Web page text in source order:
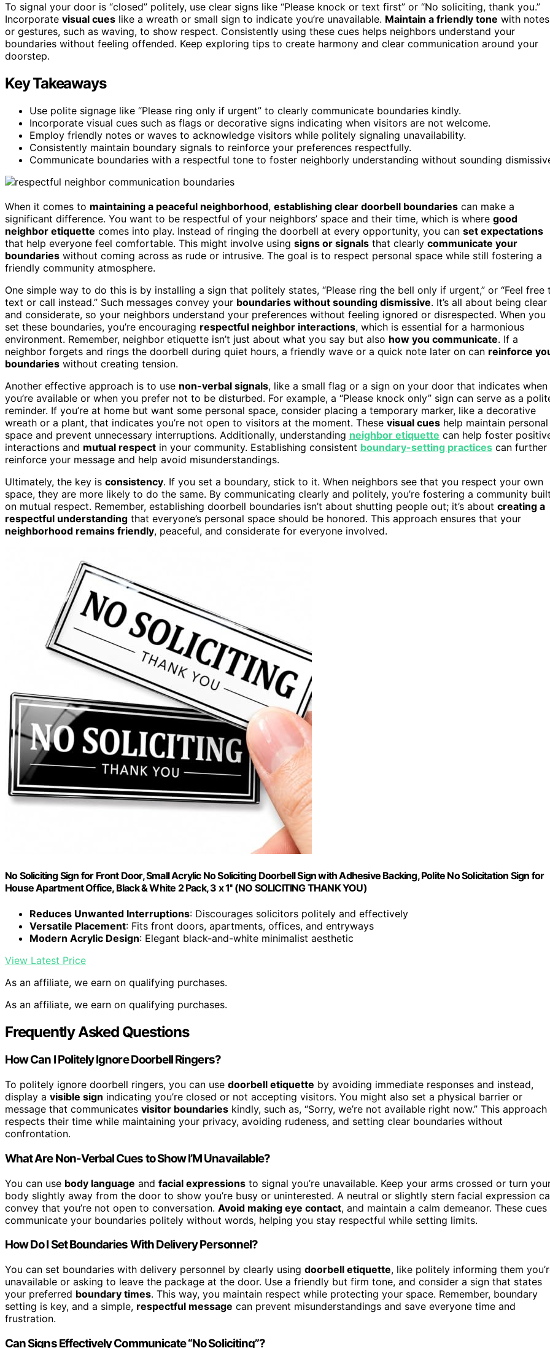
To signal your door is “closed” politely, use clear signs like “Please knock or text first” or “No soliciting, thank you.”
Incorporate visual cues like a wreath or small sign to indicate you’re unavailable. Maintain a friendly tone with notes
or gestures, such as waving, to show respect. Consistently using these cues helps neighbors understand your
boundaries without feeling offended. Keep exploring tips to create harmony and clear communication around your
doorstep.
Key Takeaways
Use polite signage like “Please ring only if urgent” to clearly communicate boundaries kindly.
Incorporate visual cues such as flags or decorative signs indicating when visitors are not welcome.
Employ friendly notes or waves to acknowledge visitors while politely signaling unavailability.
Consistently maintain boundary signals to reinforce your preferences respectfully.
Communicate boundaries with a respectful tone to foster neighborly understanding without sounding
When it comes to maintaining a peaceful neighborhood, establishing clear doorbell boundaries can make a
significant difference. You want to be respectful of your neighbors’ space and their time, which is where good
neighbor etiquette comes into play. Instead of ringing the doorbell at every opportunity, you can set expectations
that help everyone feel comfortable. This might involve using signs or signals that clearly communicate your
boundaries without coming across as rude or intrusive. The goal is to respect personal space while still fostering a
friendly community atmosphere.
One simple way to do this is by installing a sign that politely states, “Please ring the bell only if urgent,” or “Feel free
text or call instead.” Such messages convey your boundaries without sounding dismissive. It’s all about being clear
and considerate, so your neighbors understand your preferences without feeling ignored or disrespected. When you
set these boundaries, you’re encouraging respectful neighbor interactions, which is essential for a harmonious
environment. Remember, neighbor etiquette isn’t just about what you say but also how you communicate. If a
neighbor forgets and rings the doorbell during quiet hours, a friendly wave or a quick note later on can reinforce
boundaries without creating tension.
Another effective approach is to use non-verbal signals, like a small flag or a sign on your door that indicates when
you’re available or when you prefer not to be disturbed. For example, a “Please knock only” sign can serve as a
reminder. If you’re at home but want some personal space, consider placing a temporary marker, like a decorative
wreath or a plant, that indicates you’re not open to visitors at the moment. These visual cues help maintain personal
space and prevent unnecessary interruptions. Additionally, understanding neighbor etiquette can help foster
interactions and mutual respect in your community. Establishing consistent boundary-setting practices can further
reinforce your message and help avoid misunderstandings.
Ultimately, the key is consistency. If you set a boundary, stick to it. When neighbors see that you respect your own
space, they are more likely to do the same. By communicating clearly and politely, you’re fostering a community
on mutual respect. Remember, establishing doorbell boundaries isn’t about shutting people out; it’s about creating a
respectful understanding that everyone’s personal space should be honored. This approach ensures that your
neighborhood remains friendly, peaceful, and considerate for everyone involved.
No Soliciting Sign for Front Door, Small Acrylic No Soliciting Doorbell Sign with Adhesive Backing, Polite No Solicitation Sign for
House Apartment Office, Black & White 2 Pack, 3 x 1'' (NO SOLICITING THANK YOU)
Reduces Unwanted Interruptions: Discourages solicitors politely and effectively
Versatile Placement: Fits front doors, apartments, offices, and entryways
Modern Acrylic Design: Elegant black-and-white minimalist aesthetic
View Latest Price
As an affiliate, we earn on qualifying purchases.
As an affiliate, we earn on qualifying purchases.
Frequently Asked Questions
How Can I Politely Ignore Doorbell Ringers?
To politely ignore doorbell ringers, you can use doorbell etiquette by avoiding immediate responses and instead,
display a visible sign indicating you’re closed or not accepting visitors. You might also set a physical barrier or
message that communicates visitor boundaries kindly, such as, “Sorry, we’re not available right now.” This approach
respects their time while maintaining your privacy, avoiding rudeness, and setting clear boundaries without
confrontation.
What Are Non-Verbal Cues to Show I’M Unavailable?
You can use body language and facial expressions to signal you’re unavailable. Keep your arms crossed or turn
body slightly away from the door to show you’re busy or uninterested. A neutral or slightly stern facial expression
convey that you’re not open to conversation. Avoid making eye contact, and maintain a calm demeanor. These cues
communicate your boundaries politely without words, helping you stay respectful while setting limits.
How Do I Set Boundaries With Delivery Personnel?
You can set boundaries with delivery personnel by clearly using doorbell etiquette, like politely informing them
unavailable or asking to leave the package at the door. Use a friendly but firm tone, and consider a sign that states
your preferred boundary times. This way, you maintain respect while protecting your space. Remember, boundary
setting is key, and a simple, respectful message can prevent misunderstandings and save everyone time and
frustration.
Can Signs Effectively Communicate “No Soliciting”?